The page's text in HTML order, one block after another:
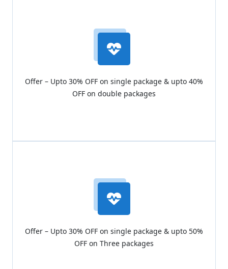
Offer – Upto 30% OFF on single package & upto 40%
OFF on double packages
Offer – Upto 30% OFF on single package & upto 50%
OFF on Three packages